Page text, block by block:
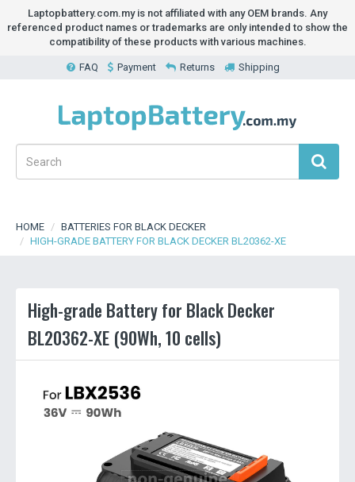
Laptopbattery.com.my is not affiliated with any OEM brands. Any
referenced product names or trademarks are only intended to show the
compatibility of these products with various machines.
FAQ Payment Returns Shipping
HOME
BATTERIES FOR BLACK DECKER
HIGH-GRADE BATTERY FOR BLACK DECKER BL20362-XE
High-grade Battery for Black Decker
BL20362-XE (90Wh, 10 cells)